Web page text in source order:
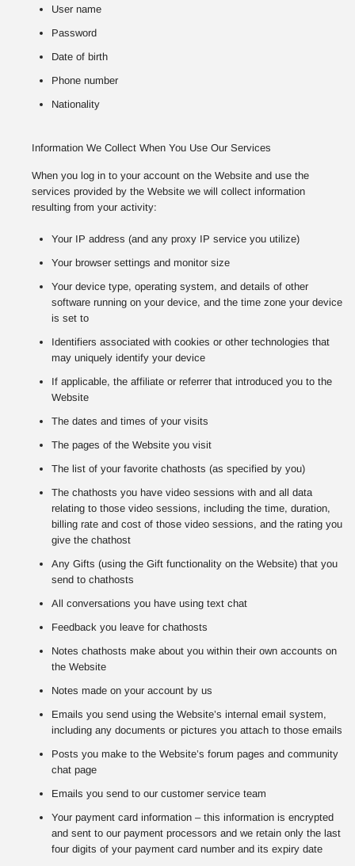
User name
Password
Date of birth
Phone number
Nationality
Information We Collect When You Use Our Services
When you log in to your account on the Website and use the
services provided by the Website we will collect information
resulting from your activity:
Your IP address (and any proxy IP service you utilize)
Your browser settings and monitor size
Your device type, operating system, and details of other
software running on your device, and the time zone your device
is set to
Identifiers associated with cookies or other technologies that
may uniquely identify your device
If applicable, the affiliate or referrer that introduced you to the
Website
The dates and times of your visits
The pages of the Website you visit
The list of your favorite chathosts (as specified by you)
The chathosts you have video sessions with and all data
relating to those video sessions, including the time, duration,
billing rate and cost of those video sessions, and the rating you
give the chathost
Any Gifts (using the Gift functionality on the Website) that you
send to chathosts
All conversations you have using text chat
Feedback you leave for chathosts
Notes chathosts make about you within their own accounts on
the Website
Notes made on your account by us
Emails you send using the Website’s internal email system,
including any documents or pictures you attach to those emails
Posts you make to the Website’s forum pages and community
chat page
Emails you send to our customer service team
Your payment card information – this information is encrypted
and sent to our payment processors and we retain only the last
four digits of your payment card number and its expiry date